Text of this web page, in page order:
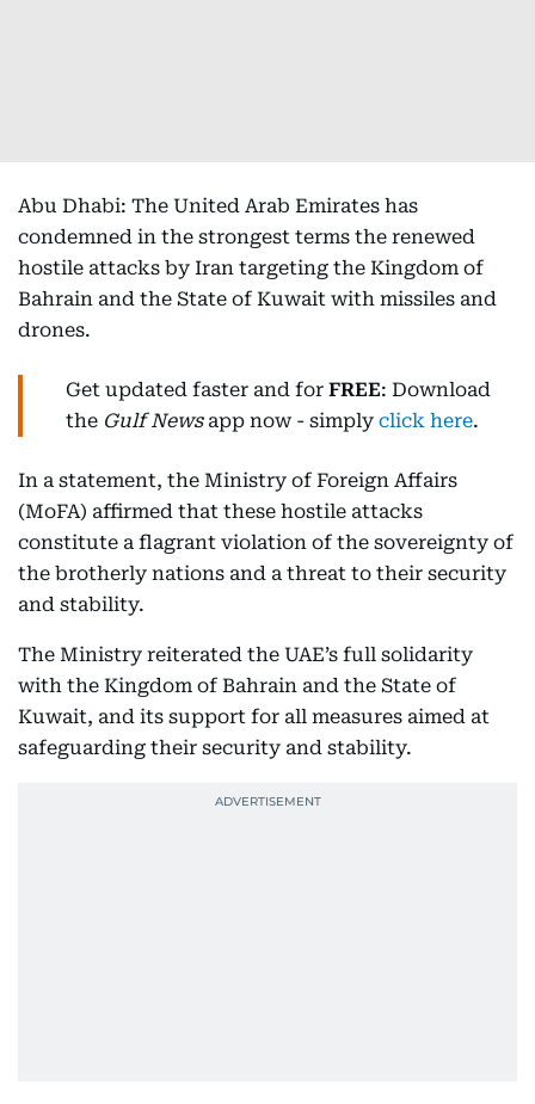
Abu Dhabi: The United Arab Emirates has
condemned in the strongest terms the renewed
hostile attacks by Iran targeting the Kingdom of
Bahrain and the State of Kuwait with missiles and
drones.
Get updated faster and for FREE: Download
the Gulf Newsapp now - simply click here.
In a statement, the Ministry of Foreign Affairs
(MoFA) affirmed that these hostile attacks
constitute a flagrant violation of the sovereignty of
the brotherly nations and a threat to their security
and stability.
The Ministry reiterated the UAE’s full solidarity
with the Kingdom of Bahrain and the State of
Kuwait, and its support for all measures aimed at
safeguarding their security and stability.